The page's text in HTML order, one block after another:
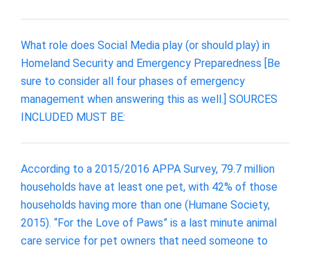
What role does Social Media play (or should play) in
Homeland Security and Emergency Preparedness [Be
sure to consider all four phases of emergency
management when answering this as well.] SOURCES
INCLUDED MUST BE:
According to a 2015/2016 APPA Survey, 79.7 million
households have at least one pet, with 42% of those
households having more than one (Humane Society,
2015). “For the Love of Paws” is a last minute animal
care service for pet owners that need someone to